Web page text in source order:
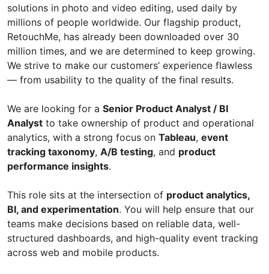
solutions in photo and video editing, used daily by
millions of people worldwide. Our flagship product,
RetouchMe, has already been downloaded over 30
million times, and we are determined to keep growing.
We strive to make our customers’ experience flawless
— from usability to the quality of the final results.
We are looking for a Senior Product Analyst / BI
Analyst to take ownership of product and operational
analytics, with a strong focus on Tableau, event
tracking taxonomy, A/B testing, and product
performance insights.
This role sits at the intersection of product analytics,
BI, and experimentation. You will help ensure that our
teams make decisions based on reliable data, well-
structured dashboards, and high-quality event tracking
across web and mobile products.